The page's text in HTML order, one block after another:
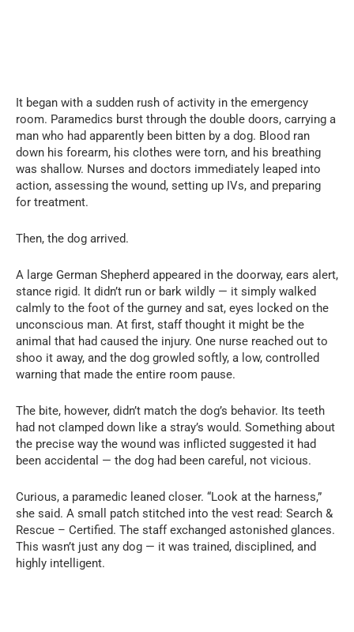
It began with a sudden rush of activity in the emergency
room. Paramedics burst through the double doors, carrying a
man who had apparently been bitten by a dog. Blood ran
down his forearm, his clothes were torn, and his breathing
was shallow. Nurses and doctors immediately leaped into
action, assessing the wound, setting up IVs, and preparing
for treatment.
Then, the dog arrived.
A large German Shepherd appeared in the doorway, ears alert,
stance rigid. It didn’t run or bark wildly — it simply walked
calmly to the foot of the gurney and sat, eyes locked on the
unconscious man. At first, staff thought it might be the
animal that had caused the injury. One nurse reached out to
shoo it away, and the dog growled softly, a low, controlled
warning that made the entire room pause.
The bite, however, didn’t match the dog’s behavior. Its teeth
had not clamped down like a stray’s would. Something about
the precise way the wound was inflicted suggested it had
been accidental — the dog had been careful, not vicious.
Curious, a paramedic leaned closer. “Look at the harness,”
she said. A small patch stitched into the vest read: Search &
Rescue – Certified. The staff exchanged astonished glances.
This wasn’t just any dog — it was trained, disciplined, and
highly intelligent.